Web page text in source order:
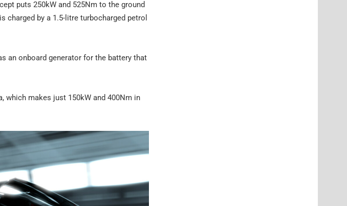
puts 250kW and 525Nm to the ground
by a 1.5-litre turbocharged petrol
an onboard generator for the battery that
which makes just 150kW and 400Nm in